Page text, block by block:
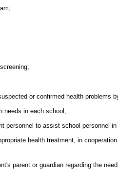
or confirmed health problems
needs in each school;
personnel to assist school personnel
health treatment, in
parent or guardian regarding the